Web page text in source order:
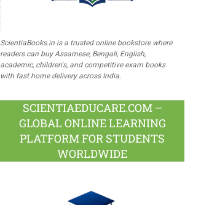
ScientiaBooks.in is a trusted online bookstore where
readers can buy Assamese, Bengali, English,
academic, children's, and competitive exam books
with fast home delivery across India.
SCIENTIAEDUCARE.COM –
GLOBAL ONLINE LEARNING
PLATFORM FOR STUDENTS
WORLDWIDE